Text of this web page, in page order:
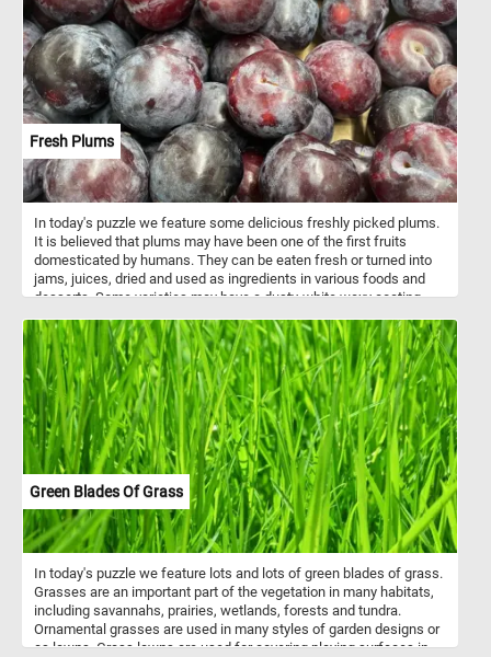
Fresh Plums
In today's puzzle we feature some delicious freshly picked plums.
It is believed that plums may have been one of the first fruits
domesticated by humans. They can be eaten fresh or turned into
jams, juices, dried and used as ingredients in various foods and
desserts. Some varieties may have a dusty-white waxy coating
you can clearly see it on the plums featured in this puzzle.
Green Blades Of Grass
In today's puzzle we feature lots and lots of green blades of grass.
Grasses are an important part of the vegetation in many habitats,
including savannahs, prairies, wetlands, forests and tundra.
Ornamental grasses are used in many styles of garden designs or
as lawns. Grass lawns are used for covering playing surfaces in